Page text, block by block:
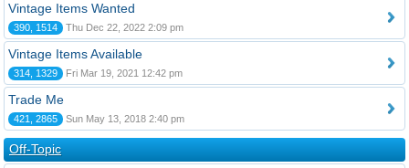
Vintage Items Wanted
390, 1514 Thu Dec 22, 2022 2:09 pm
Vintage Items Available
314, 1329 Fri Mar 19, 2021 12:42 pm
Trade Me
421, 2865 Sun May 13, 2018 2:40 pm
Off-Topic